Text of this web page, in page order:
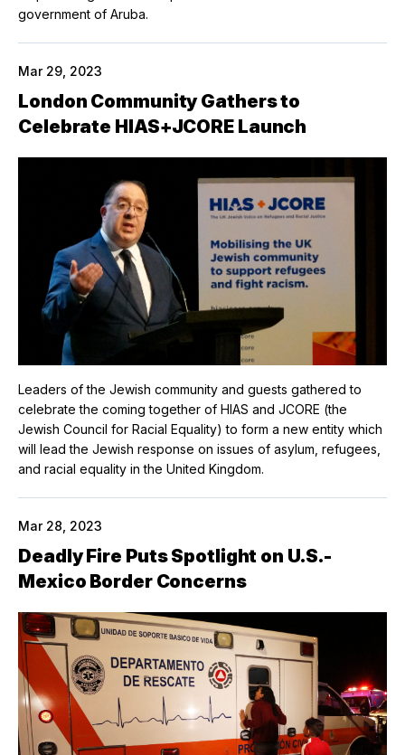
government of Aruba.
Mar 29, 2023
London Community Gathers to
Celebrate HIAS+JCORE Launch
Leaders of the Jewish community and guests gathered to
celebrate the coming together of HIAS and JCORE (the
Jewish Council for Racial Equality) to form a new entity which
will lead the Jewish response on issues of asylum, refugees,
and racial equality in the United Kingdom.
Mar 28, 2023
Deadly Fire Puts Spotlight on U.S.-
Mexico Border Concerns